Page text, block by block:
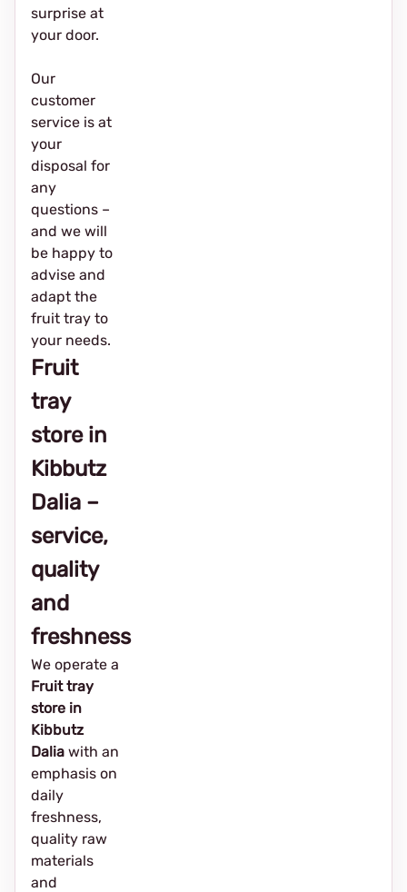
surprise at
your door.
Our
customer
service is at
your
disposal for
any
questions –
and we will
be happy to
advise and
adapt the
fruit tray to
your needs.
Fruit
tray
store in
Kibbutz
Dalia –
service,
quality
and
freshness
We operate a
Fruit tray
store in
Kibbutz
Dalia with an
emphasis on
daily
freshness,
quality raw
materials
and